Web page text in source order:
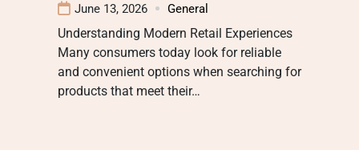
June 13, 2026 General
Understanding Modern Retail Experiences
Many consumers today look for reliable
and convenient options when searching for
products that meet their…